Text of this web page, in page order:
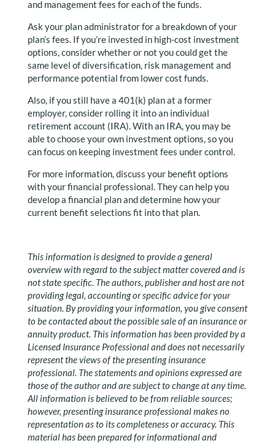
and management fees for each of the funds.
Ask your plan administrator for a breakdown of your
plan’s fees. If you’re invested in high-cost investment
options, consider whether or not you could get the
same level of diversification, risk management and
performance potential from lower cost funds.
Also, if you still have a 401(k) plan at a former
employer, consider rolling it into an individual
retirement account (IRA). With an IRA, you may be
able to choose your own investment options, so you
can focus on keeping investment fees under control.
For more information, discuss your benefit options
with your financial professional. They can help you
develop a financial plan and determine how your
current benefit selections fit into that plan.
This information is designed to provide a general
overview with regard to the subject matter covered and is
not state specific. The authors, publisher and host are not
providing legal, accounting or specific advice for your
situation. By providing your information, you give consent
to be contacted about the possible sale of an insurance or
annuity product. This information has been provided by a
Licensed Insurance Professional and does not necessarily
represent the views of the presenting insurance
professional. The statements and opinions expressed are
those of the author and are subject to change at any time.
All information is believed to be from reliable sources;
however, presenting insurance professional makes no
representation as to its completeness or accuracy. This
material has been prepared for informational and